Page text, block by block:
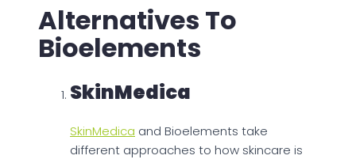
Alternatives To
Bioelements
SkinMedica
SkinMedica and Bioelements take
different approaches to how skincare is